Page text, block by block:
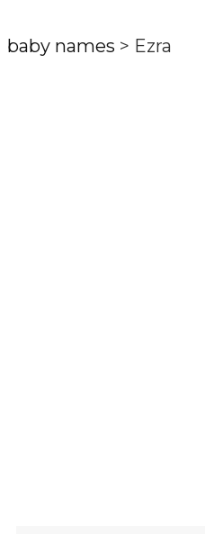
baby names > Ezra